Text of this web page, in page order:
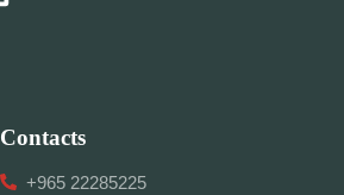
Contacts
+965 22285225